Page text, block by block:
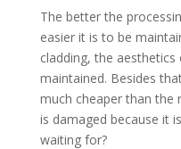
The better the
easier it is to be
cladding, the
maintained. Besides
much cheaper than the
is damaged because it
waiting for?